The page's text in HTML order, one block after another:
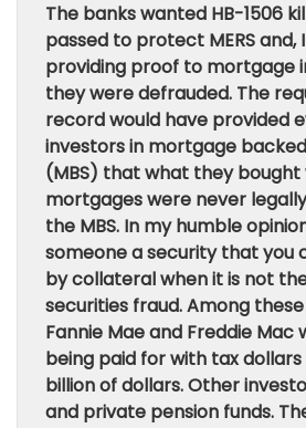
The banks wanted HB-1506
passed to protect MERS and,
providing proof to mortgage
they were defrauded. The
record would have provided
investors in mortgage
(MBS) that what they
mortgages were never
the MBS. In my humble
someone a security that you
by collateral when it is not
securities fraud. Among
Fannie Mae and Freddie Mac
being paid for with tax
billion of dollars. Other
and private pension funds.